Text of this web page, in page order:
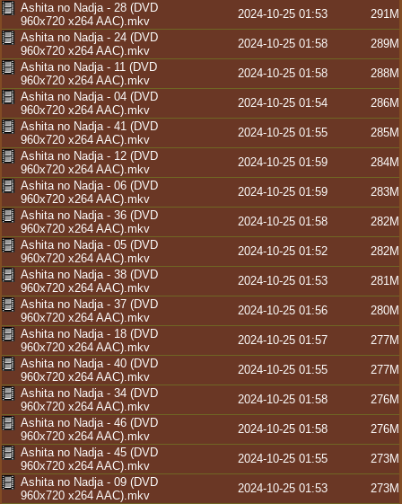
Ashita no Nadja - 28 (DVD
960x720 x264 AAC).mkv
2024-10-25 01:53
291M
Ashita no Nadja - 24 (DVD
960x720 x264 AAC).mkv
2024-10-25 01:58
289M
Ashita no Nadja - 11 (DVD
960x720 x264 AAC).mkv
2024-10-25 01:58
288M
Ashita no Nadja - 04 (DVD
960x720 x264 AAC).mkv
2024-10-25 01:54
286M
Ashita no Nadja - 41 (DVD
960x720 x264 AAC).mkv
2024-10-25 01:55
285M
Ashita no Nadja - 12 (DVD
960x720 x264 AAC).mkv
2024-10-25 01:59
284M
Ashita no Nadja - 06 (DVD
960x720 x264 AAC).mkv
2024-10-25 01:59
283M
Ashita no Nadja - 36 (DVD
960x720 x264 AAC).mkv
2024-10-25 01:58
282M
Ashita no Nadja - 05 (DVD
960x720 x264 AAC).mkv
2024-10-25 01:52
282M
Ashita no Nadja - 38 (DVD
960x720 x264 AAC).mkv
2024-10-25 01:53
281M
Ashita no Nadja - 37 (DVD
960x720 x264 AAC).mkv
2024-10-25 01:56
280M
Ashita no Nadja - 18 (DVD
960x720 x264 AAC).mkv
2024-10-25 01:57
277M
Ashita no Nadja - 40 (DVD
960x720 x264 AAC).mkv
2024-10-25 01:55
277M
Ashita no Nadja - 34 (DVD
960x720 x264 AAC).mkv
2024-10-25 01:58
276M
Ashita no Nadja - 46 (DVD
960x720 x264 AAC).mkv
2024-10-25 01:58
276M
Ashita no Nadja - 45 (DVD
960x720 x264 AAC).mkv
2024-10-25 01:55
273M
Ashita no Nadja - 09 (DVD
960x720 x264 AAC).mkv
2024-10-25 01:53
273M